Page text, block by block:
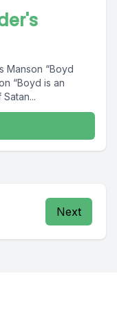
Manson “Boyd
“Boyd is an
Next